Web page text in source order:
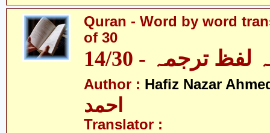
Quran - Word by word
of 30
ترجمہ - 14/30
Author : Hafiz Nazar
احمد
Translator :